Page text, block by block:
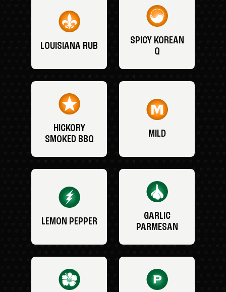
LOUISIANA RUB
SPICY KOREAN
Q
HICKORY
SMOKED BBQ
MILD
LEMON PEPPER
GARLIC
PARMESAN